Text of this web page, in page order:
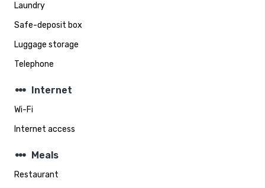
Laundry
Safe-deposit box
Luggage storage
Telephone
steppers Internet
Wi-Fi
Internet access
steppers Meals
Restaurant